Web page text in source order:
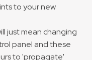
to your new
just mean changing
panel and these
to 'propagate'